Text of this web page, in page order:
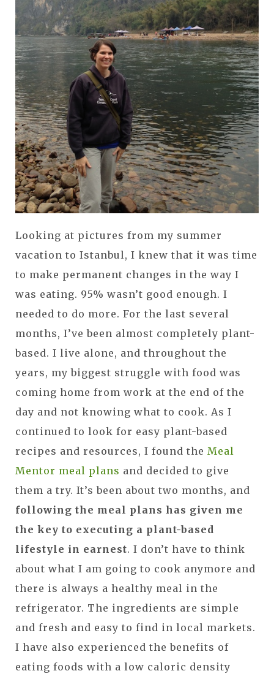
Looking at pictures from my summer
vacation to Istanbul, I knew that it was time
to make permanent changes in the way I
was eating. 95% wasn’t good enough. I
needed to do more. For the last several
months, I’ve been almost completely plant-
based. I live alone, and throughout the
years, my biggest struggle with food was
coming home from work at the end of the
day and not knowing what to cook. As I
continued to look for easy plant-based
recipes and resources, I found the Meal
Mentor meal plans and decided to give
them a try. It’s been about two months, and
following the meal plans has given me
the key to executing a plant-based
lifestyle in earnest. I don’t have to think
about what I am going to cook anymore and
there is always a healthy meal in the
refrigerator. The ingredients are simple
and fresh and easy to find in local markets.
I have also experienced the benefits of
eating foods with a low caloric density